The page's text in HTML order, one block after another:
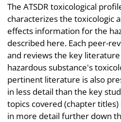
The ATSDR toxicological
characterizes the toxicologic
effects information for the
described here. Each peer-
and reviews the key
hazardous substance's
pertinent literature is also
in less detail than the key
topics covered (chapter
in more detail further down